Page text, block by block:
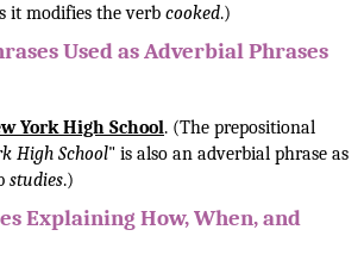
it modifies the verb cooked.)
Used as Adverbial Phrases
York High School. (The prepositional
High School" is also an adverbial phrase as
studies.)
Explaining How, When, and